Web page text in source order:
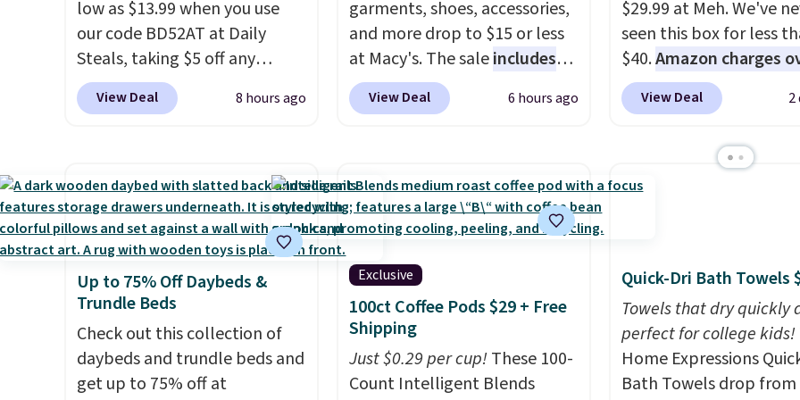
low as $13.99 when you use
our code BD52AT at Daily
Steals, taking $5 off any
option. With free shipping,
this is the best delivered price
firework-inspired starburst
display,automatically
charging during the day and
lighting up at night with no
wiring or added electricity
costs.Choose from eight
lighting modes, including
steady and twinkling effects,
to match everything from
View Deal 8 hours ago
garments, shoes, accessories,
and more drop to $15 or less
at Macy's. The saleincludes
top brands like Ralph Lauren,
KitchenAid, Tommy Hilfiger,
Sleeveless Sweater drops
from $69.50 to $13.86 in four
of the five colors. That's the
lowest price we've seen to
date. Also, this Pokemon x
Squishmallow 10'' Torchic
Plushie drops from $19.99 to
$13.99. You'd spend full price
elsewhere for the same one.
View Deal 6 hours ago
$29.99 at Meh. We've
seen this box for less
$40.Amazon charges
$80, or $6.48 per 10
offer a quick, gluten-
sweeteners, a great
school lunches. Shipping
shipping option, and
BDFREE at checkout.
View Deal 2
Up to 75% Off Daybeds &
Trundle Beds
Check out this collection of
daybeds and trundle beds and
get up to 75% off at
Exclusive
100ct Coffee Pods $29 + Free
Shipping
Just $0.29 per cup!These 100-
Count Intelligent Blends
Quick-Dri Bath Towels
Towels that dry quickly
perfect for college kids!
Home Expressions
Bath Towels drop from